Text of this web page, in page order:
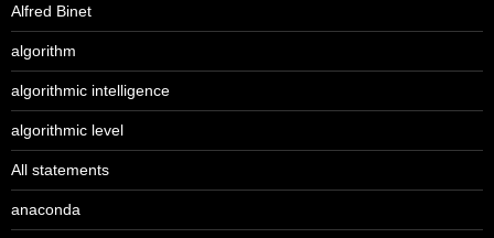
Alfred Binet
algorithm
algorithmic intelligence
algorithmic level
All statements
anaconda